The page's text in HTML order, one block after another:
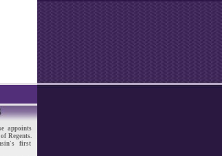
appoints
Regents.
first